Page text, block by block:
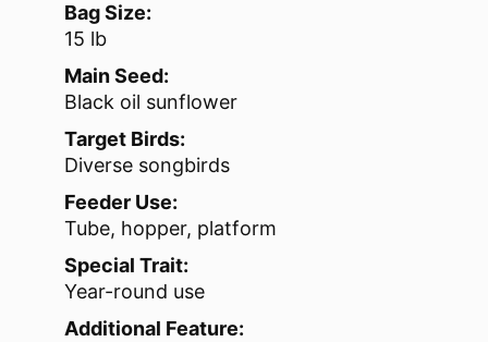
Bag Size:
15 lb
Main Seed:
Black oil sunflower
Target Birds:
Diverse songbirds
Feeder Use:
Tube, hopper, platform
Special Trait:
Year-round use
Additional Feature: